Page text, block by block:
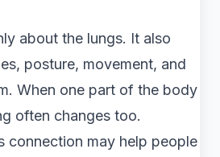
about the lungs. It also
posture, movement, and
When one part of the body
often changes too.
connection may help people